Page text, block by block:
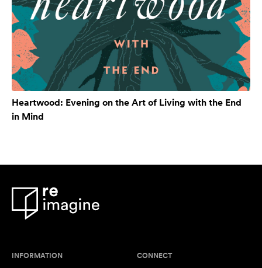
Heartwood: Evening on the Art of Living with the End
in Mind
INFORMATION CONNECT